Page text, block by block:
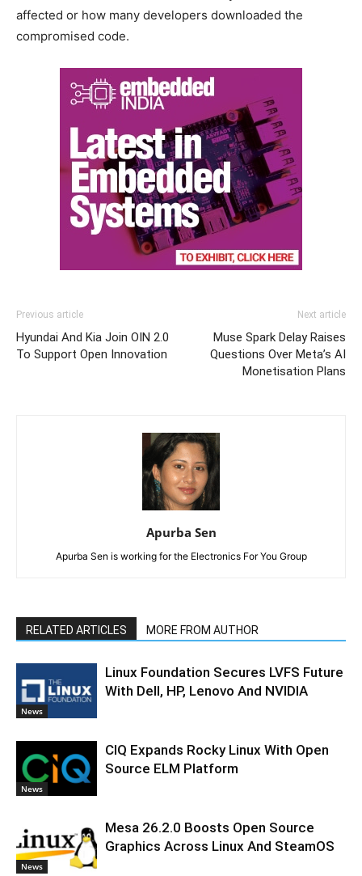
affected or how many developers downloaded the
compromised code.
Previous article
Hyundai And Kia Join OIN 2.0
To Support Open Innovation
Next article
Muse Spark Delay Raises
Questions Over Meta’s AI
Monetisation Plans
Apurba Sen
Apurba Sen is working for the Electronics For You Group
RELATED ARTICLES MORE FROM AUTHOR
News
Linux Foundation Secures LVFS Future
With Dell, HP, Lenovo And NVIDIA
News
CIQ Expands Rocky Linux With Open
Source ELM Platform
News
Mesa 26.2.0 Boosts Open Source
Graphics Across Linux And SteamOS